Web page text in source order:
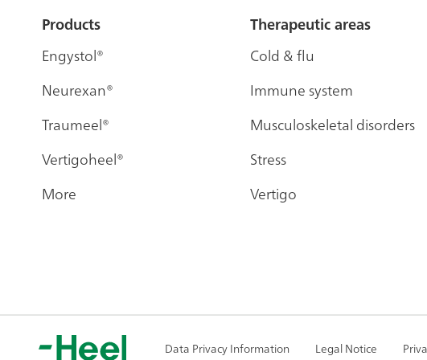
Sitemap
Products
Engystol®
Neurexan®
Traumeel®
Vertigoheel®
More
Therapeutic areas
Cold & flu
Immune system
Musculoskeletal disorders
Stress
Vertigo
Data Privacy Information Legal Notice